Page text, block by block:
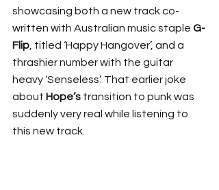
showcasing both a new track co-
written with Australian music staple G-
Flip , titled ‘Happy Hangover’, and a
thrashier number with the guitar
heavy ‘Senseless’. That earlier joke
about Hope’s transition to punk was
suddenly very real while listening to
this new track.